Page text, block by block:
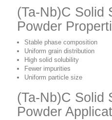
(Ta-Nb)C Solid
Powder
Stable phase composition
Uniform grain distribution
High solid solubility
Fewer impurities
Uniform particle size
(Ta-Nb)C Solid
Powder